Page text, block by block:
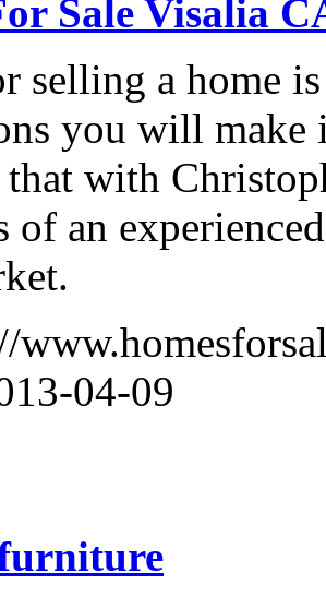
Sale Visalia
selling a home
you will
with
of an
04-09